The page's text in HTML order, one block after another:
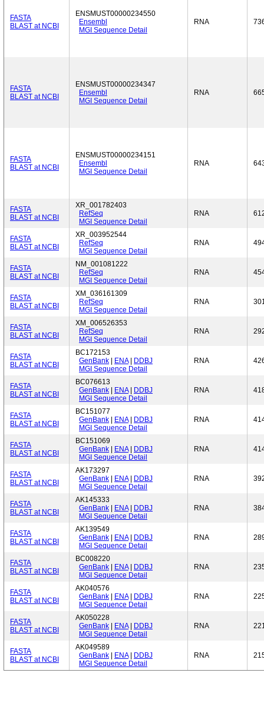
FASTA
BLAST at NCBI
ENSMUST00000234550
Ensembl
MGI Sequence Detail
RNA
FASTA
BLAST at NCBI
ENSMUST00000234347
Ensembl
MGI Sequence Detail
RNA
FASTA
BLAST at NCBI
ENSMUST00000234151
Ensembl
MGI Sequence Detail
RNA
FASTA
BLAST at NCBI
XR_001782403
RefSeq
MGI Sequence Detail
RNA
FASTA
BLAST at NCBI
XR_003952544
RefSeq
MGI Sequence Detail
RNA
FASTA
BLAST at NCBI
NM_001081222
RefSeq
MGI Sequence Detail
RNA
FASTA
BLAST at NCBI
XM_036161309
RefSeq
MGI Sequence Detail
RNA
FASTA
BLAST at NCBI
XM_006526353
RefSeq
MGI Sequence Detail
RNA
FASTA
BLAST at NCBI
BC172153
GenBank
ENA|
DDBJ
MGI Sequence Detail
RNA
FASTA
BLAST at NCBI
BC076613
GenBank
ENA|
DDBJ
MGI Sequence Detail
RNA
FASTA
BLAST at NCBI
BC151077
GenBank
ENA|
DDBJ
MGI Sequence Detail
RNA
FASTA
BLAST at NCBI
BC151069
GenBank
ENA|
DDBJ
MGI Sequence Detail
RNA
FASTA
BLAST at NCBI
AK173297
GenBank
ENA|
DDBJ
MGI Sequence Detail
RNA
FASTA
BLAST at NCBI
AK145333
GenBank
ENA|
DDBJ
MGI Sequence Detail
RNA
FASTA
BLAST at NCBI
AK139549
GenBank
ENA|
DDBJ
MGI Sequence Detail
RNA
FASTA
BLAST at NCBI
BC008220
GenBank
ENA|
DDBJ
MGI Sequence Detail
RNA
FASTA
BLAST at NCBI
AK040576
GenBank
ENA|
DDBJ
MGI Sequence Detail
RNA
FASTA
BLAST at NCBI
AK050228
GenBank
ENA|
DDBJ
MGI Sequence Detail
RNA
FASTA
BLAST at NCBI
AK049589
GenBank
ENA|
DDBJ
MGI Sequence Detail
RNA